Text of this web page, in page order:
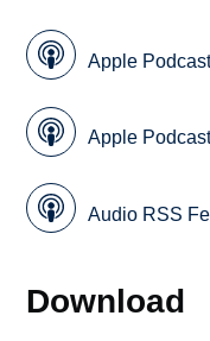
Apple
Apple
Audio RSS
Download